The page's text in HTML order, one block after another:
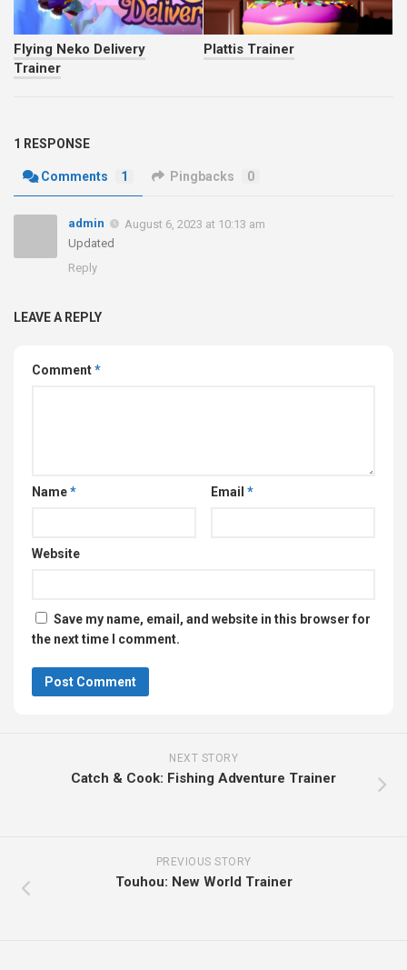
Flying Neko Delivery
Trainer
Plattis Trainer
1 RESPONSE
Comments 1 Pingbacks 0
admin
August 6, 2023 at 10:13 am
Updated
Reply
LEAVE A REPLY
Comment*
Name* Email *
Website
Save my name, email, and website in this browser for
the next time I comment.
NEXT STORY
Catch & Cook: Fishing Adventure Trainer
PREVIOUS STORY
Touhou: New World Trainer